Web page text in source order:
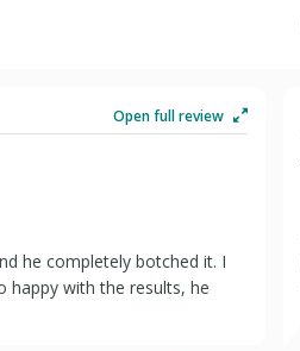
Open full review
he completely botched it. I
happy with the results, he